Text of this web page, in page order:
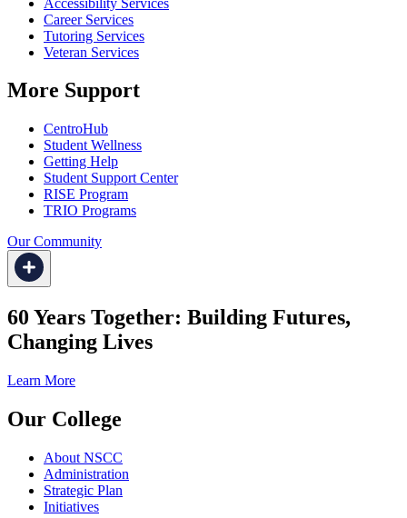
Career Services
Tutoring Services
Veteran Services
More Support
CentroHub
Student Wellness
Getting Help
Student Support Center
RISE Program
TRIO Programs
Our Community
60 Years Together: Building Futures,
Changing Lives
Learn More
Our College
About NSCC
Administration
Strategic Plan
Initiatives